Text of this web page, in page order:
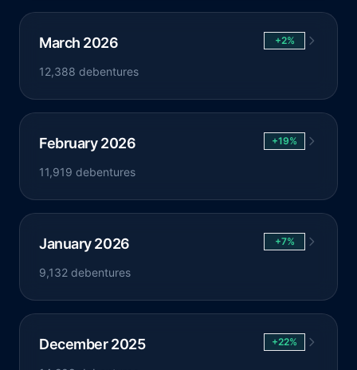
March 2026 +2%
12,388 debentures
February 2026 +19%
11,919 debentures
January 2026 +7%
9,132 debentures
December 2025 +22%